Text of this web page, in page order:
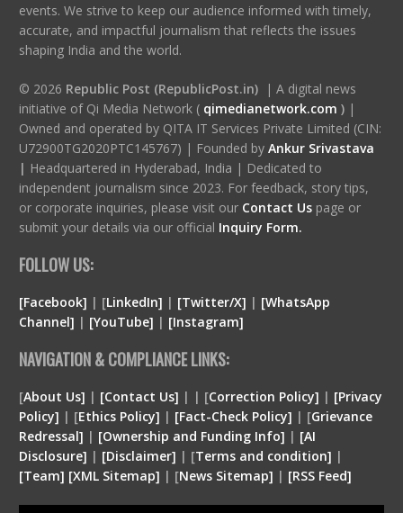
events. We strive to keep our audience informed with timely,
accurate, and impactful journalism that reflects the issues
shaping India and the world.
© 2026 Republic Post (RepublicPost.in)| A digital news
initiative of Qi Media Network ( qimedianetwork.com )|
Owned and operated by QITA IT Services Private Limited (CIN:
U72900TG2020PTC145767) | Founded by Ankur Srivastava
| Headquartered in Hyderabad, India | Dedicated to
independent journalism since 2023. For feedback, story tips,
or corporate inquiries, please visit our Contact Us page or
submit your details via our official Inquiry Form.
FOLLOW US:
[Facebook] | [LinkedIn] | [Twitter/X] | [WhatsApp
Channel] | [YouTube] | [Instagram]
NAVIGATION & COMPLIANCE LINKS:
[About Us] | [Contact Us] | | [Correction Policy] | [Privacy
Policy] | [Ethics Policy] | [Fact-Check Policy] | [Grievance
Redressal] | [Ownership and Funding Info] | [AI
Disclosure] | [Disclaimer] | [Terms and condition] |
[Team] [XML Sitemap] | [News Sitemap] | [RSS Feed]